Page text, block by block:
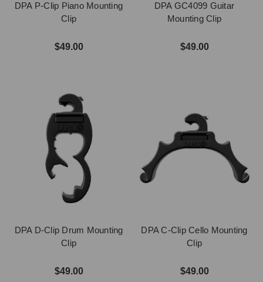
DPA P-Clip Piano Mounting
Clip
$49.00
DPA GC4099 Guitar
Mounting Clip
$49.00
DPA D-Clip Drum Mounting
Clip
$49.00
DPA C-Clip Cello Mounting
Clip
$49.00